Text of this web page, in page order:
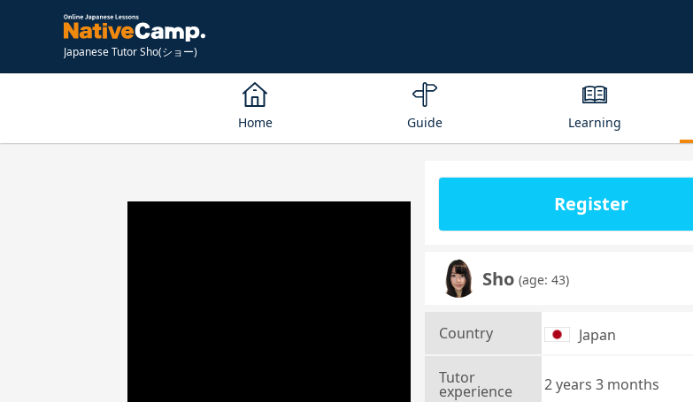
Japanese Tutor Sho(ショー)
Home Guide Learning
Register
Sho (age: 43)
Country Japan
Tutor
experience 2 years 3 months